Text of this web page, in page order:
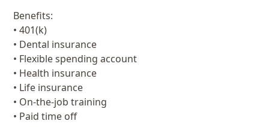
Benefits:
• 401(k)
• Dental insurance
• Flexible spending account
• Health insurance
• Life insurance
• On-the-job training
• Paid time off